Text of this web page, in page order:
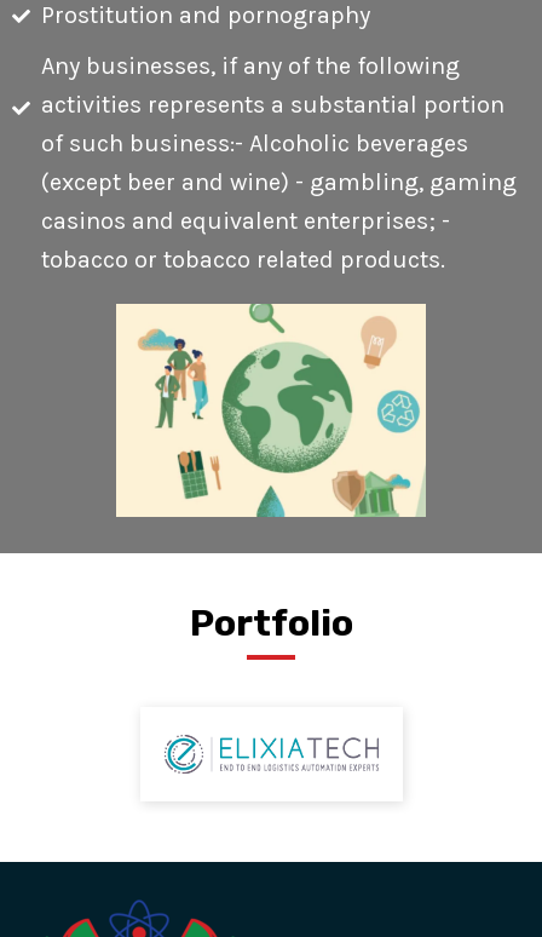
Prostitution and pornography
Any businesses, if any of the following
activities represents a substantial portion
of such business:- Alcoholic beverages
(except beer and wine) - gambling, gaming
casinos and equivalent enterprises; -
tobacco or tobacco related products.
Portfolio